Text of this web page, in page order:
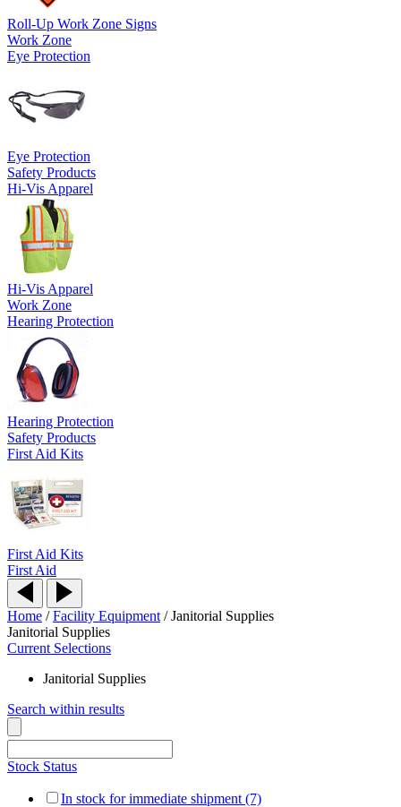
Roll-Up Work Zone Signs
Work Zone
Eye Protection
Eye Protection
Safety Products
Hi-Vis Apparel
Hi-Vis Apparel
Work Zone
Hearing Protection
Hearing Protection
Safety Products
First Aid Kits
First Aid Kits
First Aid
Home /Facility Equipment /Janitorial Supplies
Janitorial Supplies
Current Selections
Janitorial Supplies
Search within results
Stock Status
In stock for immediate shipment (7)